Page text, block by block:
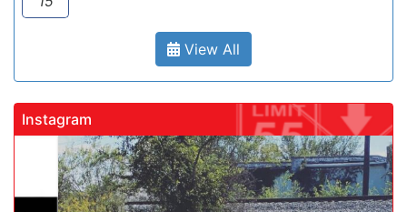
View All
Instagram
gadrivingschool